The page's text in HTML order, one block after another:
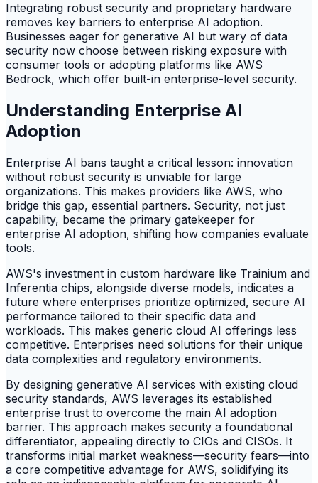
Integrating robust security and proprietary hardware
removes key barriers to enterprise AI adoption.
Businesses eager for generative AI but wary of data
security now choose between risking exposure with
consumer tools or adopting platforms like AWS
Bedrock, which offer built-in enterprise-level security.
Understanding Enterprise AI
Adoption
Enterprise AI bans taught a critical lesson: innovation
without robust security is unviable for large
organizations. This makes providers like AWS, who
bridge this gap, essential partners. Security, not just
capability, became the primary gatekeeper for
enterprise AI adoption, shifting how companies evaluate
tools.
AWS's investment in custom hardware like Trainium and
Inferentia chips, alongside diverse models, indicates a
future where enterprises prioritize optimized, secure AI
performance tailored to their specific data and
workloads. This makes generic cloud AI offerings less
competitive. Enterprises need solutions for their unique
data complexities and regulatory environments.
By designing generative AI services with existing cloud
security standards, AWS leverages its established
enterprise trust to overcome the main AI adoption
barrier. This approach makes security a foundational
differentiator, appealing directly to CIOs and CISOs. It
transforms initial market weakness—security fears—into
a core competitive advantage for AWS, solidifying its